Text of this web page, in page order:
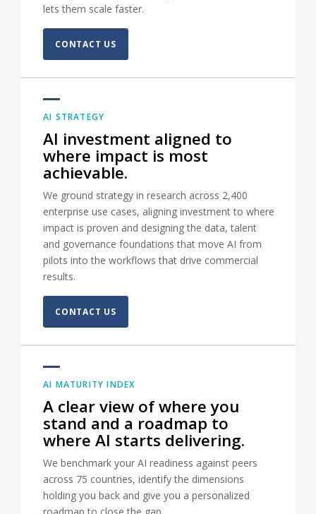
lets them scale faster.
CONTACT US
AI STRATEGY
AI investment aligned to
where impact is most
achievable.
We ground strategy in research across 2,400
enterprise use cases, aligning investment to where
impact is proven and designing the data, talent
and governance foundations that move AI from
pilots into the workflows that drive commercial
results.
CONTACT US
AI MATURITY INDEX
A clear view of where you
stand and a roadmap to
where AI starts delivering.
We benchmark your AI readiness against peers
across 75 countries, identify the dimensions
holding you back and give you a personalized